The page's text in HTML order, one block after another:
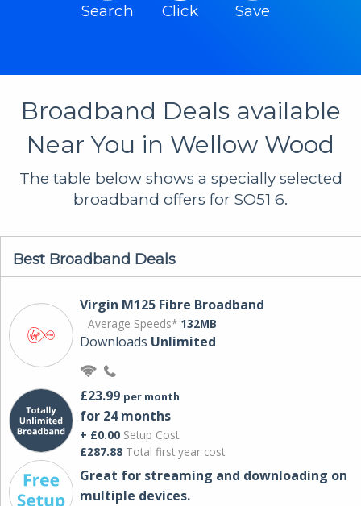
Search Click Save
Broadband Deals available
Near You in Wellow Wood
The table below shows a specially selected
broadband offers for SO51 6.
Best Broadband Deals
Virgin M125 Fibre Broadband
Average Speeds* 132MB
Downloads Unlimited
£23.99 per month
for 24 months
+ £0.00 Setup Cost
£287.88 Total first year cost
Great for streaming and downloading on
multiple devices.